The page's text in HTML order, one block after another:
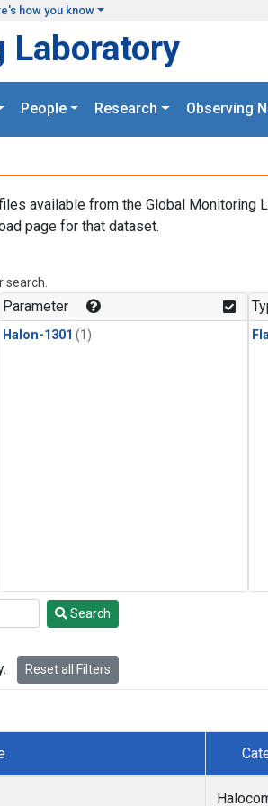
how you know
Laboratory
People Research Observing
available from the Global Monitoring
page for that dataset.
Parameter
Halon-1301 (1)
Search
Reset all Filters